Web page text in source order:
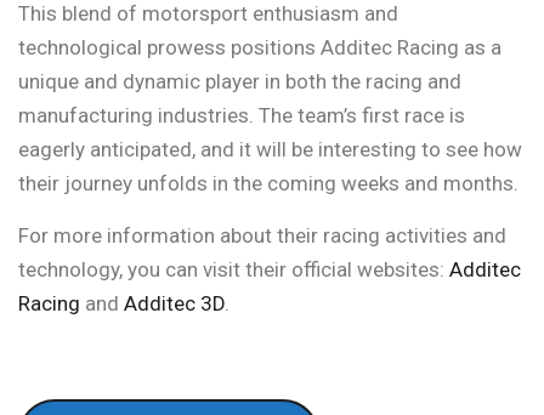
This blend of motorsport enthusiasm and
technological prowess positions Additec Racing as a
unique and dynamic player in both the racing and
manufacturing industries. The team’s first race is
eagerly anticipated, and it will be interesting to see how
their journey unfolds in the coming weeks and months.
For more information about their racing activities and
technology, you can visit their official websites: Additec
Racing and Additec 3D.